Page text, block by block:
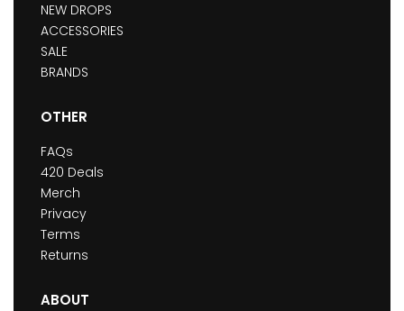
NEW DROPS
ACCESSORIES
SALE
BRANDS
OTHER
FAQs
420 Deals
Merch
Privacy
Terms
Returns
ABOUT